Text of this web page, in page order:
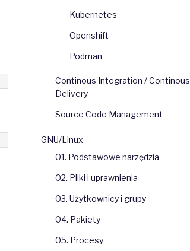
Kubernetes
Openshift
Podman
Continous Integration / Continous
Delivery
Source Code Management
GNU/Linux
01. Podstawowe narzędzia
02. Pliki i uprawnienia
03. Użytkownicy i grupy
04. Pakiety
05. Procesy